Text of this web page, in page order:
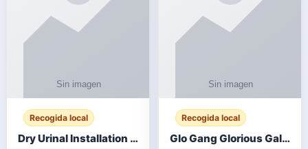
Recogida local
Dry Urinal Installation Services for Commercial Buildings
Recogida local
Glo Gang Glorious Galaxy Varsity Jacket Red: Style Guide